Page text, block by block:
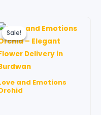
Sale!
Sale!
and Emotions
price
was:
₹1,999.00.
price